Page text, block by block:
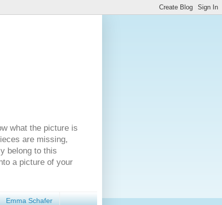
what the picture is
are missing,
belong to this
a picture of your
Emma Schafer